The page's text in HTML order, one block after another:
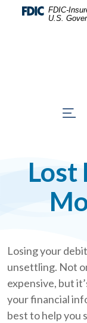
Home
Download FDIC-
U.S.
Lost
Losing your
unsettling. Not
expensive, but
your financial
best to help you